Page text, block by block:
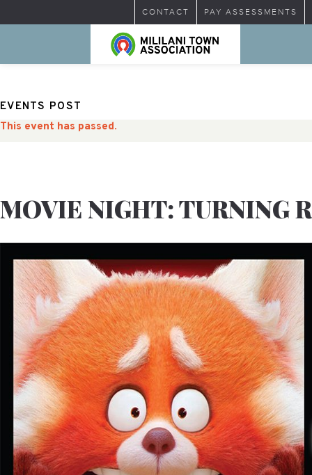
CONTACT PAY ASSESSMENTS
EVENTS POST
This event has passed.
MOVIE NIGHT: TURNING